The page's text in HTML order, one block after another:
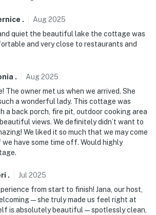
upon check-in
unit requires 1 exterior step to
on-site, in a completely separate
during your stay
have a fence before the water and
for young children
suggest flying into Tampa
as the roads and traffic in
. Aug2025
quiet the beautiful lake the cottage was
and very close to restaurants and
. Aug2025
The owner met us when we arrived. She
a wonderful lady. This cottage was
a back porch, fire pit, outdoor cooking area
views. We definitely didn’t want to
We liked it so much that we may come
we have some time off. Would highly
. Jul 2025
from start to finish! Jana, our host,
— she truly made us feel right at
is absolutely beautiful — spotlessly clean,